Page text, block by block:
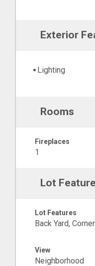
Exterior
Lighting
Rooms
Fireplaces
1
Lot
Lot Features
Back Yard,
View
Neighborhood